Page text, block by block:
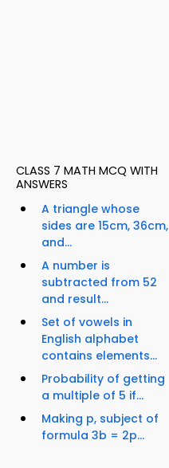
CLASS 7 MATH MCQ WITH
ANSWERS
A triangle whose
sides are 15cm, 36cm,
and...
A number is
subtracted from 52
and result...
Set of vowels in
English alphabet
contains elements...
Probability of getting
a multiple of 5 if...
Making p, subject of
formula 3b = 2p...